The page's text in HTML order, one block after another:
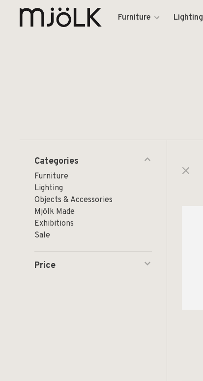
Furniture Lighting
Categories
Furniture
Lighting
Objects & Accessories
Mjölk Made
Exhibitions
Sale
Price